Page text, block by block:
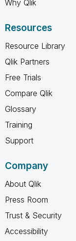
Why Qlik
Resources
Resource Library
Qlik Partners
Free Trials
Compare Qlik
Glossary
Training
Support
Company
About Qlik
Press Room
Trust & Security
Accessibility